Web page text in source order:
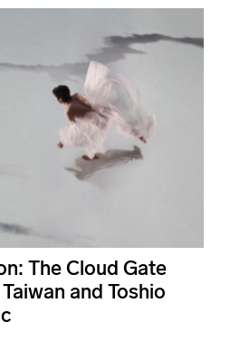
The Cloud Gate
and Toshio